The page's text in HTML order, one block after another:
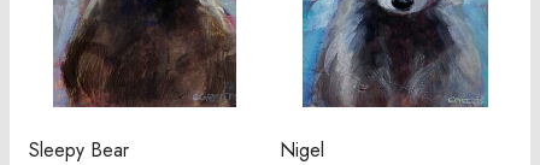
Sleepy Bear Nigel